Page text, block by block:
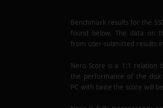
Benchmark results for the
found below. The data on
from user-submitted results
Nero Score is a 1:1 relation
the performance of the
PC with twice the score will